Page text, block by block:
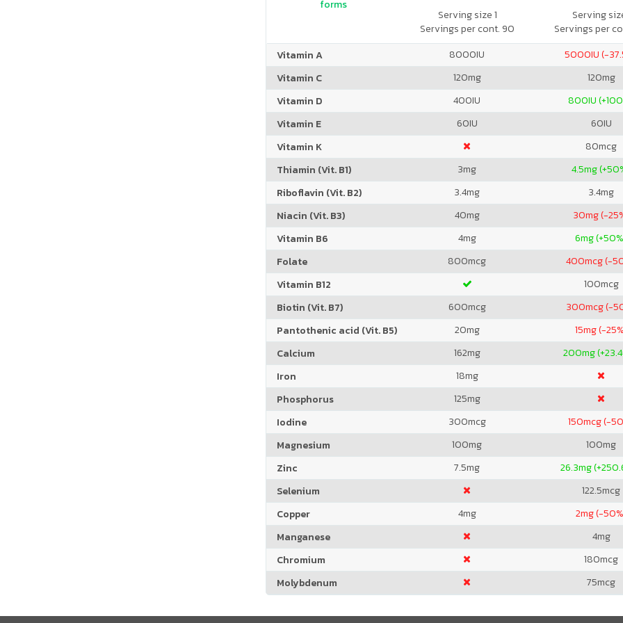
Serving size 1
Servings per cont. 90
Serving
Servings per
forms
Vitamin A 8000IU 5000IU (-
Vitamin C
120mg 120mg
Vitamin D
400IU 800IU
Vitamin E
60IU 60IU
Vitamin K
80mcg
Thiamin (Vit. B1)
3mg 4.5mg
Riboflavin (Vit. B2)
3.4mg 3.4mg
Niacin (Vit. B3)
40mg 30mg (-
Vitamin B6
4mg 6mg
Folate
800mcg 400mcg (-
Vitamin B12
100mcg
Biotin (Vit. B7)
600mcg 300mcg (-
Pantothenic acid (Vit. B5)
20mg 15mg (-
Calcium
162mg 200mg
Iron
18mg
Phosphorus
125mg
Iodine
300mcg 150mcg (-
Magnesium
100mg 100mg
Zinc
7.5mg 26.3mg
Selenium
122.5mcg
Copper
4mg 2mg (-
Manganese
4mg
Chromium
180mcg
Molybdenum
75mcg